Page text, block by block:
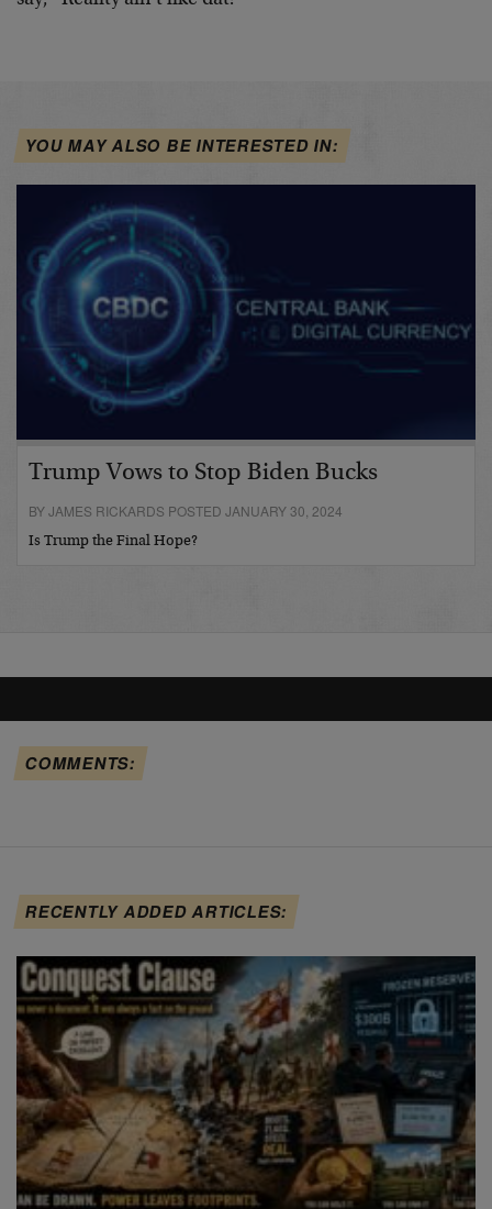
YOU MAY ALSO BE INTERESTED IN:
Trump Vows to Stop Biden Bucks
BY JAMES RICKARDS POSTED JANUARY 30, 2024
Is Trump the Final Hope?
COMMENTS:
RECENTLY ADDED ARTICLES: